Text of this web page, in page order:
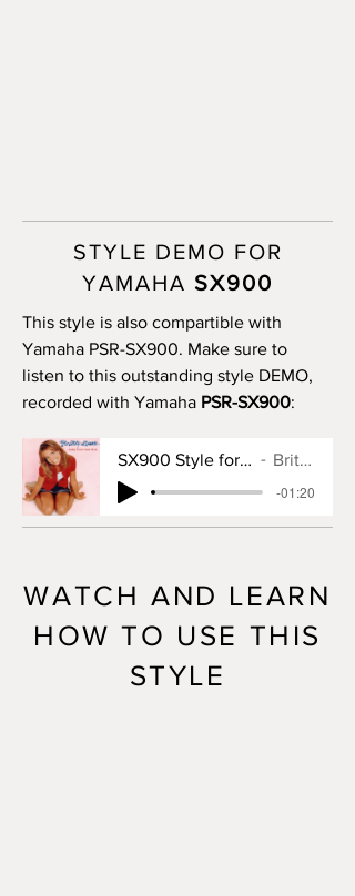
STYLE DEMO FOR
YAMAHA SX900
This style is also compartible with
Yamaha PSR-SX900. Make sure to
listen to this outstanding style DEMO,
recorded with Yamaha PSR-SX900:
SX900 Style for Baby One More Time
Britney Spears
-01:20
WATCH AND LEARN
HOW TO USE THIS
STYLE